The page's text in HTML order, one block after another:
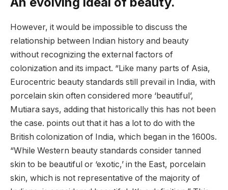
However, it would be impossible to discuss the
relationship between Indian history and beauty
without recognizing the external factors of
colonization and its impact. “Like many parts of Asia,
Eurocentric beauty standards still prevail in India, with
porcelain skin often considered more ‘beautiful’,
Mutiara says, adding that historically this has not been
the case. points out that it has a lot to do with the
British colonization of India, which began in the 1600s.
“While Western beauty standards consider tanned
skin to be beautiful or ‘exotic,’ in the East, porcelain
skin, which is not representative of the majority of